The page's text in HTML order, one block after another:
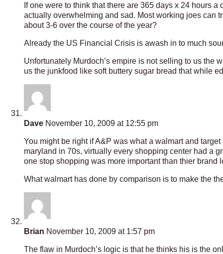
If one were to think that there are 365 days x 24 hours
actually overwhelming and sad. Most working joes can
about 3-6 over the course of the year?
Already the US Financial Crisis is awash in to much
Unfortunately Murdoch’s empire is not selling to us the
us the junkfood like soft buttery sugar bread that while
Dave November 10, 2009 at 12:55 pm
You might be right if A&P was what a walmart and
maryland in 70s, virtually every shopping center had a
one stop shopping was more important than thier brand
What walmart has done by comparison is to make the
Brian November 10, 2009 at 1:57 pm
The flaw in Murdoch’s logic is that he thinks his is the